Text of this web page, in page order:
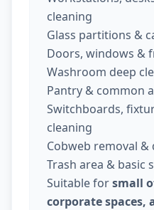
cleaning
Glass partitions &
Doors, windows &
Washroom deep
Pantry & common
Switchboards,
cleaning
Cobweb removal &
Trash area & basic
Suitable forsmall
corporate spaces,